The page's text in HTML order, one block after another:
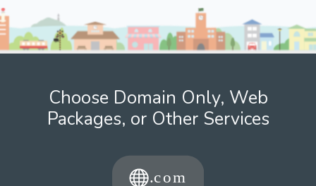
Choose Domain Only, Web
Packages, or Other Services